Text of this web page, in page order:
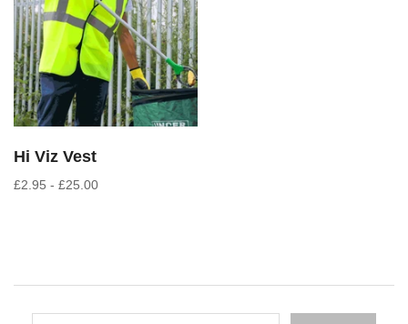
Hi Viz Vest
£2.95 - £25.00